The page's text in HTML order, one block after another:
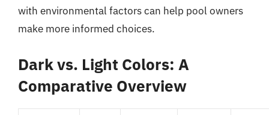
with environmental factors can help pool owners
make more informed choices.
Dark vs. Light Colors: A
Comparative Overview